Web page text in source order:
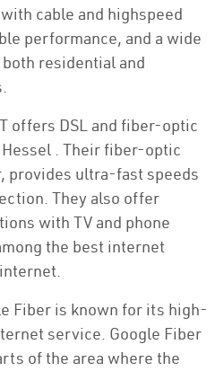
cable and highspeed
performance, and a wide
residential and
offers DSL and fiber-optic
. Their fiber-optic
provides ultra-fast speeds
They also offer
with TV and phone
the best internet
Fiber is known for its high-
service. Google Fiber
of the area where the